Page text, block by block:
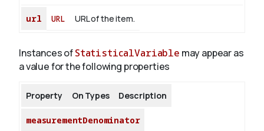
url URL URL of the item.
Instances ofStatisticalVariable may appear as
a value for the following properties
Property On Types Description
measurementDenominator